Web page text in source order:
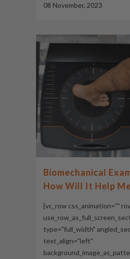
08 November, 2023
Biomechanical
How Will It Help
[vc_row css_animation=""
type="full_width"
text_align="left"